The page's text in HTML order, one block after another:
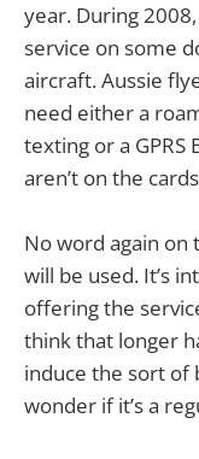
year. During
service on some
aircraft. Aussie
need either a
texting or a GPRS
aren’t on the
No word again on
will be used. It’s
offering the
think that longer
induce the sort of
wonder if it’s a